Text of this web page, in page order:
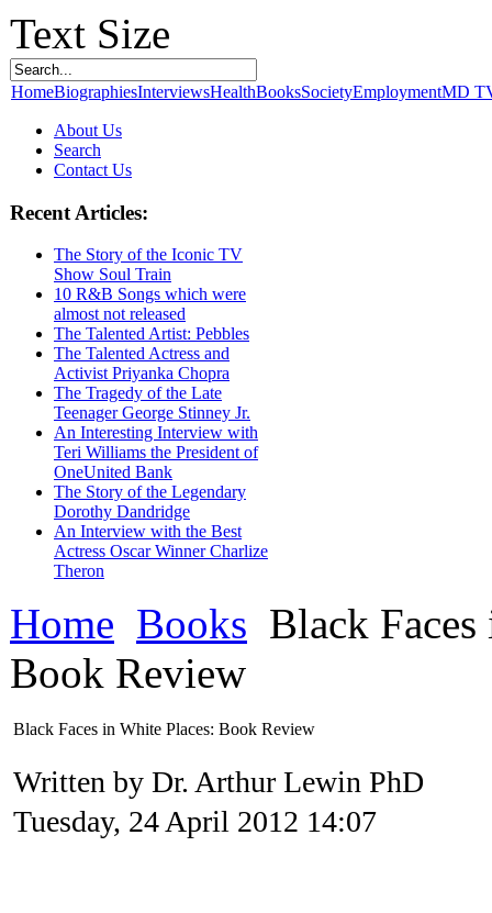
Text Size
HomeBiographiesInterviewsHealthBooksSocietyEmploymentMD
About Us
Search
Contact Us
Recent Articles:
The Story of the Iconic TV
Show Soul Train
10 R&B Songs which were
almost not released
The Talented Artist: Pebbles
The Talented Actress and
Activist Priyanka Chopra
The Tragedy of the Late
Teenager George Stinney Jr.
An Interesting Interview with
Teri Williams the President of
OneUnited Bank
The Story of the Legendary
Dorothy Dandridge
An Interview with the Best
Actress Oscar Winner Charlize
Theron
Home Books Black
Book Review
Black Faces in White Places: Book Review
Written by Dr. Arthur Lewin PhD
Tuesday, 24 April 2012 14:07